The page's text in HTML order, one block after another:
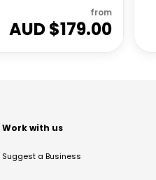
from
AUD $179.00
Work with us
Suggest a Business